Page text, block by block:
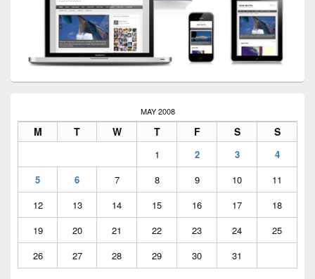
MAY 2008
M T W T F S S
1 2 3
4
5
6 7 8 9 10
11
12
13 14 15 16 17
18
19
20 21 22 23 24
25
26
27 28 29 30 31